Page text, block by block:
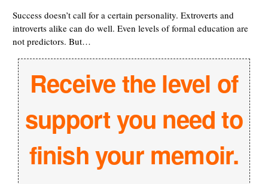
Success doesn’t call for a certain personality. Extroverts and
introverts alike can do well. Even levels of formal education are
not predictors. But…
Receive the level of
support you need to
finish your memoir.